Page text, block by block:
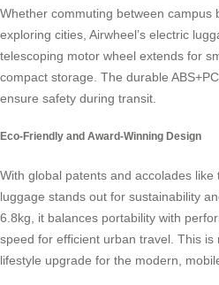
Whether commuting between campus
exploring cities, Airwheel’s electric
telescoping motor wheel extends for
compact storage. The durable
ensure safety during transit.
Eco-Friendly and Award-Winning Design
With global patents and accolades like
luggage stands out for sustainability
6.8kg, it balances portability with
speed for efficient urban travel. This
lifestyle upgrade for the modern,